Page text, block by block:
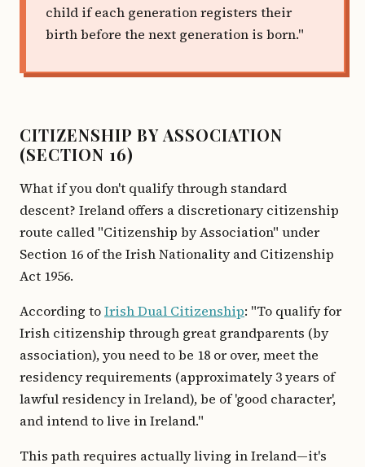
child if each generation registers their
birth before the next generation is born."
CITIZENSHIP BY ASSOCIATION
(SECTION 16)
What if you don't qualify through standard
descent? Ireland offers a discretionary citizenship
route called "Citizenship by Association" under
Section 16 of the Irish Nationality and Citizenship
Act 1956.
According toIrish Dual Citizenship: "To qualify for
Irish citizenship through great grandparents (by
association), you need to be 18 or over, meet the
residency requirements (approximately 3 years of
lawful residency in Ireland), be of 'good character',
and intend to live in Ireland."
This path requires actually living in Ireland—it's